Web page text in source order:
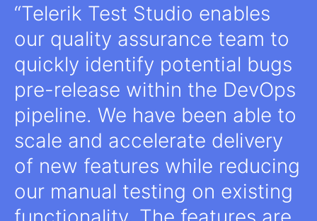
Telerik Test Studio enables
our quality assurance team to
quickly identify potential bugs
pre-release within the DevOps
pipeline. We have been able to
scale and accelerate delivery
of new features while reducing
our manual testing on existing